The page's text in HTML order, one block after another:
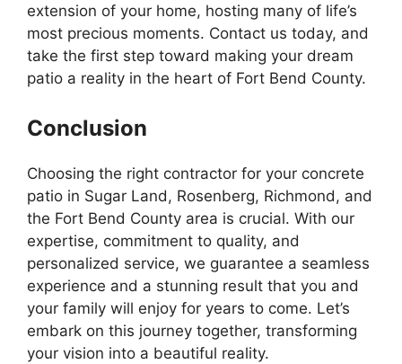
extension of your home, hosting many of life’s
most precious moments. Contact us today, and
take the first step toward making your dream
patio a reality in the heart of Fort Bend County.
Conclusion
Choosing the right contractor for your concrete
patio in Sugar Land, Rosenberg, Richmond, and
the Fort Bend County area is crucial. With our
expertise, commitment to quality, and
personalized service, we guarantee a seamless
experience and a stunning result that you and
your family will enjoy for years to come. Let’s
embark on this journey together, transforming
your vision into a beautiful reality.